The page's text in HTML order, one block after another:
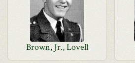
Brown, Jr., Lovell